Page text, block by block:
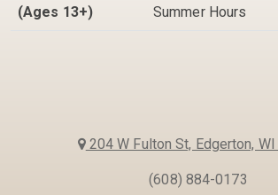
(Ages 13+)
Summer Hours
204 W Fulton St, Edgerton,
(608) 884-0173